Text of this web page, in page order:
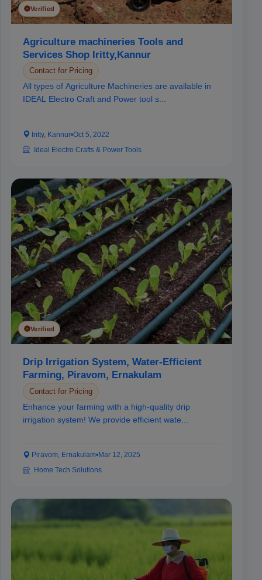
Verified
Agriculture machineries Tools and
Services Shop Iritty,Kannur
Contact for Pricing
All types of Agriculture Machineries are available in
IDEAL Electro Craft and Power tool s...
Iritty, Kannur•Oct 5, 2022
Ideal Electro Crafts & Power Tools
Verified
Drip Irrigation System, Water-Efficient
Farming, Piravom, Ernakulam
Contact for Pricing
Enhance your farming with a high-quality drip
irrigation system! We provide efficient wate...
Piravom, Ernakulam•Mar 12, 2025
Home Tech Solutions